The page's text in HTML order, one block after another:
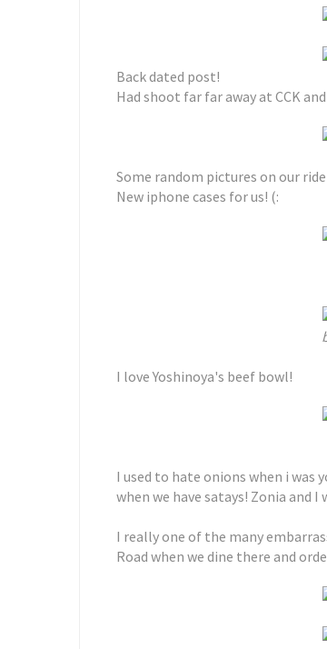
Back dated post!
Had shoot far far away at CCK
Some random pictures on our
New iphone cases for us! (:
I love Yoshinoya's beef bowl!
I used to hate onions when i
when we have satays! Zonia and
I really one of the many
Road when we dine there and